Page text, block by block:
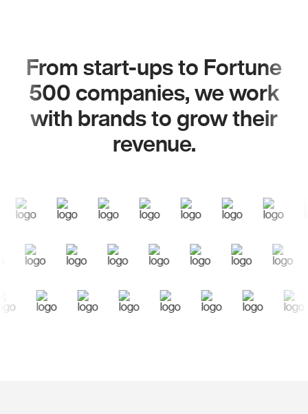
From start-ups to Fortune
500 companies, we work
with brands to grow their
revenue.